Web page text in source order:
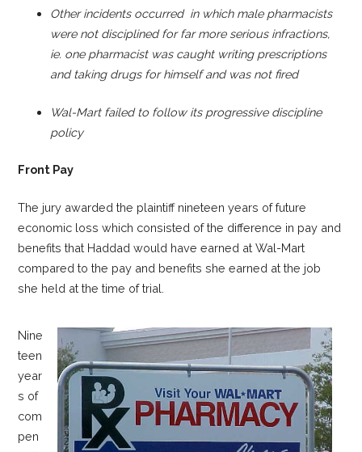
Other incidents occurred in which male pharmacists
were not disciplined for far more serious infractions,
ie. one pharmacist was caught writing prescriptions
and taking drugs for himself and was not fired
Wal-Mart failed to follow its progressive discipline
policy
Front Pay
The jury awarded the plaintiff nineteen years of future
economic loss which consisted of the difference in pay and
benefits that Haddad would have earned at Wal-Mart
compared to the pay and benefits she earned at the job
she held at the time of trial.
Nine
teen
year
s of
com
pen